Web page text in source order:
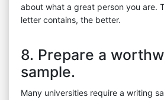
about what a great person you are.
letter contains, the better.
8. Prepare a
sample.
Many universities require a writing